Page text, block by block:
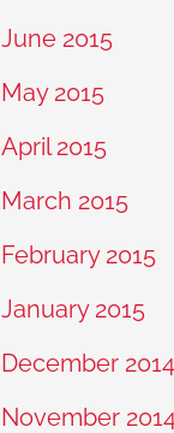
June 2015
May 2015
April 2015
March 2015
February 2015
January 2015
December 2014
November